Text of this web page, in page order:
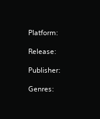
Platform:
Release:
Publisher:
Genres: